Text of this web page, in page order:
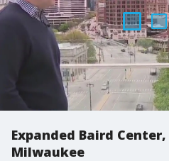
Expanded Baird
Milwaukee